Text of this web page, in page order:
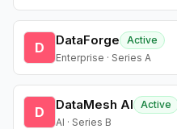
D DataForge
Active
Enterprise · Series A
D DataMesh AI
Active
AI · Series B